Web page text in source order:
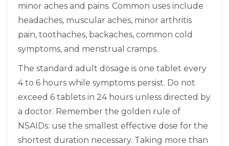
minor aches and pains. Common uses include
headaches, muscular aches, minor arthritis
pain, toothaches, backaches, common cold
symptoms, and menstrual cramps.
The standard adult dosage is one tablet every
4 to 6 hours while symptoms persist. Do not
exceed 6 tablets in 24 hours unless directed by
a doctor. Remember the golden rule of
NSAIDs: use the smallest effective dose for the
shortest duration necessary. Taking more than